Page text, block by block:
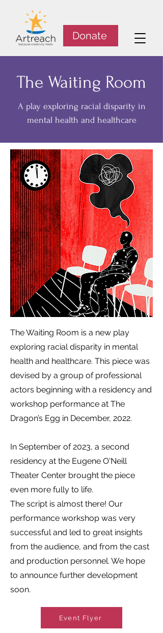
Donate
The Waiting Room
A play exploring racial disparity in
mental health and healthcare
The Waiting Room is a new play
exploring racial disparity in mental
health and healthcare. This piece was
devised by a group of professional
actors beginning with a residency and
workshop performance at The
Dragon’s Egg in December, 2022.
In September of 2023, a second
residency at the Eugene O'Neill
Theater Center brought the piece
even more fully to life.
The script is almost there! Our
performance workshop was very
successful and led to great insights
from the audience, and from the cast
and production personnel. We hope
to announce further development
soon.
Event Flyer